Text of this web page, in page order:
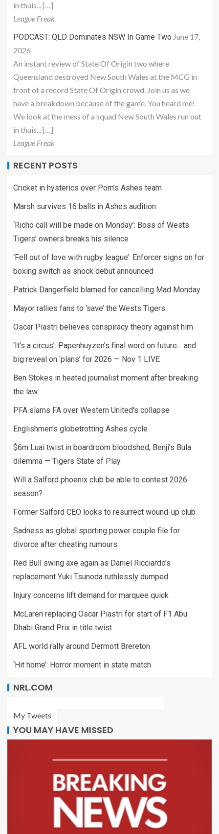
in thuis... […]
League Freak
PODCAST: QLD Dominates NSW In Game Two June 17,
2026
An instant review of State Of Origin two where
Queensland destroyed New South Wales at the MCG in
front of a record State Of Origin crowd. Join us as we
have a breakdown because of the game. You heard me!
We look at the mess of a squad New South Wales run out
in thuis... […]
League Freak
RECENT POSTS
Cricket in hysterics over Pom’s Ashes team
Marsh survives 16 balls in Ashes audition
‘Richo call will be made on Monday’: Boss of Wests
Tigers’ owners breaks his silence
‘Fell out of love with rugby league’: Enforcer signs on for
boxing switch as shock debut announced
Patrick Dangerfield blamed for cancelling Mad Monday
Mayor rallies fans to ‘save’ the Wests Tigers
Oscar Piastri believes conspiracy theory against him
‘It’s a circus’: Papenhuyzen’s final word on future… and
big reveal on ‘plans’ for 2026 — Nov 1 LIVE
Ben Stokes in heated journalist moment after breaking
the law
PFA slams FA over Western United's collapse
Englishmen’s globetrotting Ashes cycle
$6m Luai twist in boardroom bloodshed; Benji’s Bula
dilemma — Tigers State of Play
Will a Salford phoenix club be able to contest 2026
season?
Former Salford CEO looks to resurrect wound-up club
Sadness as global sporting power couple file for
divorce after cheating rumours
Red Bull swing axe again as Daniel Ricciardo’s
replacement Yuki Tsunoda ruthlessly dumped
Injury concerns lift demand for marquee quick
McLaren replacing Oscar Piastri for start of F1 Abu
Dhabi Grand Prix in title twist
AFL world rally around Dermott Brereton
‘Hit home’: Horror moment in state match
NRL.COM
My Tweets
YOU MAY HAVE MISSED